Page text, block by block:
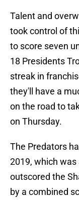
Talent and
took control of
to score seven
18 Presidents
streak in
they'll have a
on the road to
on Thursday.
The Predators
2019, which
outscored the
by a combined